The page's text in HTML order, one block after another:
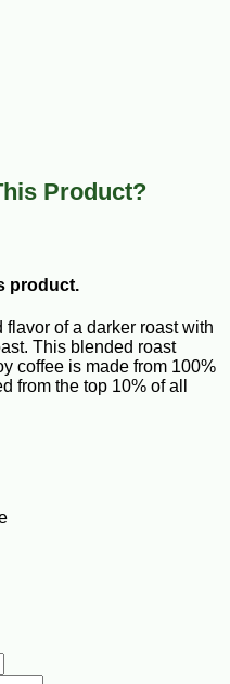
Product?
product.
of a darker roast with
This blended roast
coffee is made from 100%
from the top 10% of all